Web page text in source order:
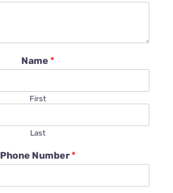
Name *
First
Last
Phone Number *